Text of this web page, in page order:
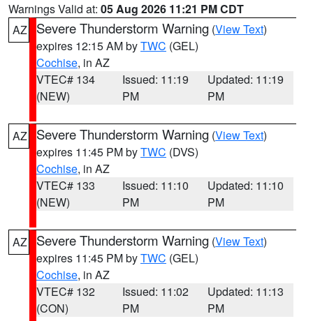
Warnings Valid at: 05 Aug 2026 11:21 PM CDT
AZ
Severe Thunderstorm Warning (View Text)
expires 12:15 AM byTWC (GEL)
Cochise, in AZ
VTEC# 134
(NEW)
Issued: 11:19
PM
Updated: 11:19
PM
AZ Severe Thunderstorm Warning (View Text)
expires 11:45 PM byTWC (DVS)
Cochise, in AZ
VTEC# 133
(NEW)
Issued: 11:10
PM
Updated: 11:10
PM
AZ Severe Thunderstorm Warning (View Text)
expires 11:45 PM byTWC (GEL)
Cochise, in AZ
VTEC# 132
(CON)
Issued: 11:02
PM
Updated: 11:13
PM